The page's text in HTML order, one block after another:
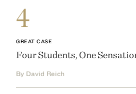
4
GREAT CASE
Four Students, One
By David Reich